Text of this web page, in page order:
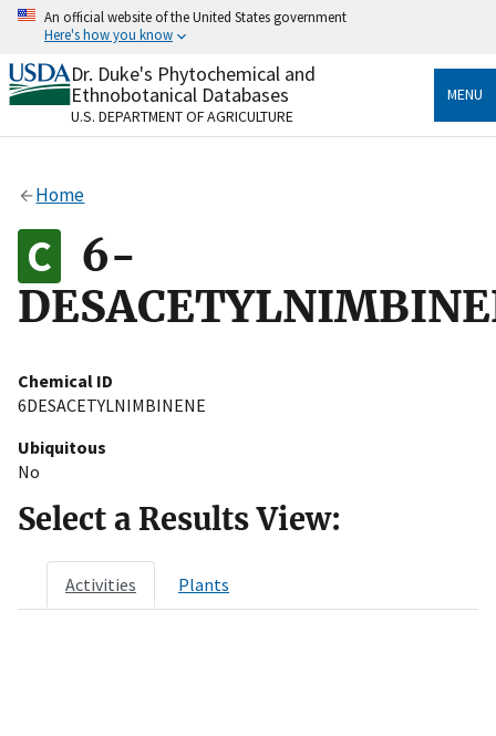
Skip
content
An official website of the United States government
Here's how you know
Official websites use .gov
A.govwebsite belongs to an official government
organization in the United States.
Alock
to the .gov website. Share sensitive information only
on official, secure websites.
Dr. Duke's Phytochemical and
Ethnobotanical Databases
U.S. DEPARTMENT OF AGRICULTURE
MENU
Home
6-
Chemical ID
6DESACETYLNIMBINENE
Ubiquitous
No
Select a Results View:
Activities Plants